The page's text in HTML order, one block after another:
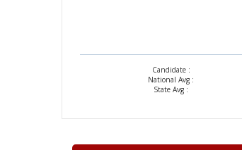
Candidate :
National Avg :
State Avg :